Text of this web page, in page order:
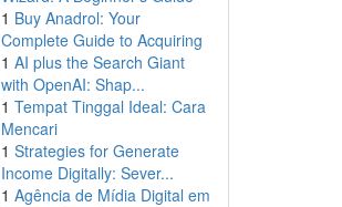
1 Buy Anadrol: Your
Complete Guide to Acquiring
1 AI plus the Search Giant
with OpenAI: Shap...
1 Tempat Tinggal Ideal: Cara
Mencari
1 Strategies for Generate
Income Digitally: Sever...
1 Agência de Mídia Digital em